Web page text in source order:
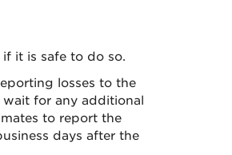
it is safe to do so.
losses to the
for any additional
to report the
days after the